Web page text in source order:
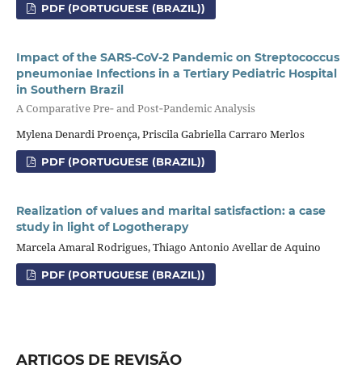
PDF (PORTUGUESE (BRAZIL))
Impact of the SARS‑CoV‑2 Pandemic on Streptococcus
pneumoniae Infections in a Tertiary Pediatric Hospital
in Southern Brazil
A Comparative Pre‑ and Post‑Pandemic Analysis
Mylena Denardi Proença, Priscila Gabriella Carraro Merlos
PDF (PORTUGUESE (BRAZIL))
Realization of values and marital satisfaction: a case
study in light of Logotherapy
Marcela Amaral Rodrigues, Thiago Antonio Avellar de Aquino
PDF (PORTUGUESE (BRAZIL))
ARTIGOS DE REVISÃO